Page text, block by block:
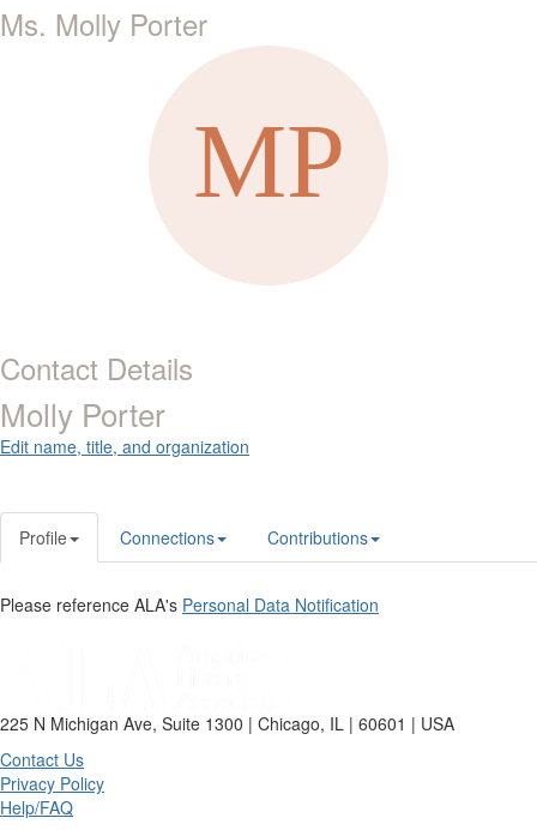
Ms. Molly Porter
Contact Details
Molly Porter
Edit name, title, and organization
Profile Connections Contributions
Please reference ALA's Personal Data Notification
225 N Michigan Ave, Suite 1300 | Chicago, IL | 60601 | USA
Contact Us
Privacy Policy
Help/FAQ